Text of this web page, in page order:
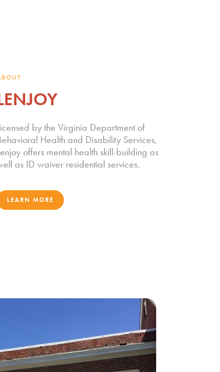
by the Virginia Department of
Health and Disability Services,
offers mental health skill-building as
as ID waiver residential services.
LEARN MORE